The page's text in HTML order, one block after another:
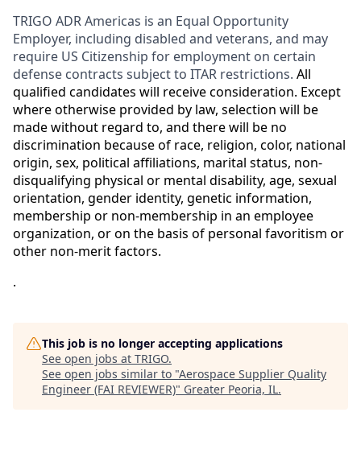
TRIGO ADR Americas is an Equal Opportunity
Employer, including disabled and veterans, and may
require US Citizenship for employment on certain
defense contracts subject to ITAR restrictions. All
qualified candidates will receive consideration. Except
where otherwise provided by law, selection will be
made without regard to, and there will be no
discrimination because of race, religion, color, national
origin, sex, political affiliations, marital status, non-
disqualifying physical or mental disability, age, sexual
orientation, gender identity, genetic information,
membership or non-membership in an employee
organization, or on the basis of personal favoritism or
other non-merit factors.
.
This job is no longer accepting applications
See open jobs at TRIGO.
See open jobs similar to "Aerospace Supplier Quality
Engineer (FAI REVIEWER)" Greater Peoria, IL.